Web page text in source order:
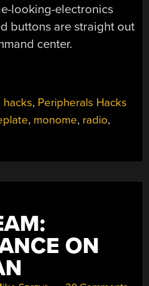
looking-electronics
buttons are straight out
center.
hacks, Peripherals Hacks
, monome, radio,
ON